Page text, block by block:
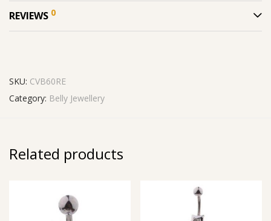
REVIEWS 0
SKU: CVB60RE
Category: Belly Jewellery
Related products